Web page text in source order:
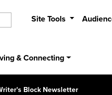
Site Tools
& Connecting
Block Newsletter